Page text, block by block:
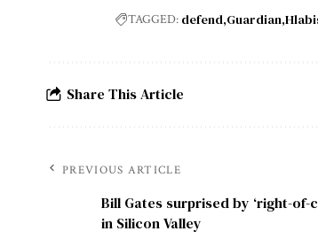
TAGGED: defend Guardian
Share This Article
PREVIOUS ARTICLE
Bill Gates surprised by ‘right-of-
in Silicon Valley